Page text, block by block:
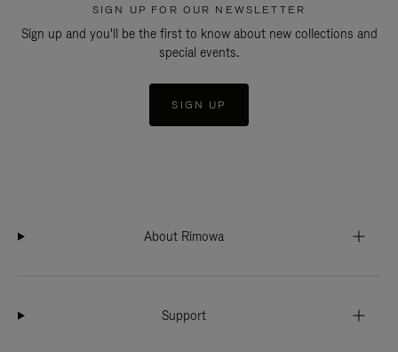
SIGN UP FOR OUR NEWSLETTER
Sign up and you'll be the first to know about new collections and
special events.
SIGN UP
About Rimowa
Support